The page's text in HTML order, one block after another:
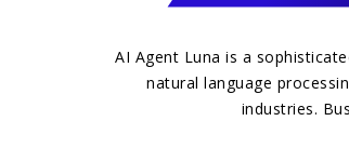
AI Agent Luna is a
natural language
industries.